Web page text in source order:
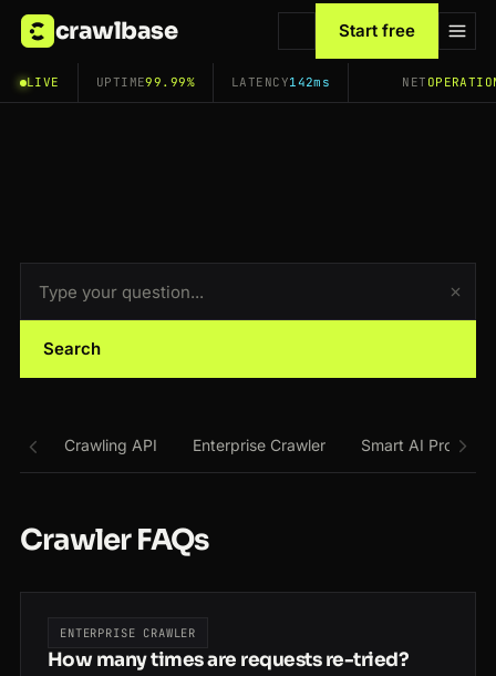
crawlbase Start free
LIVE UPTIME99.99% LATENCY142ms NET
Search
Crawling API Enterprise Crawler Smart AI Proxy
Crawler FAQs
How many times are requests re-tried?
ENTERPRISE CRAWLER